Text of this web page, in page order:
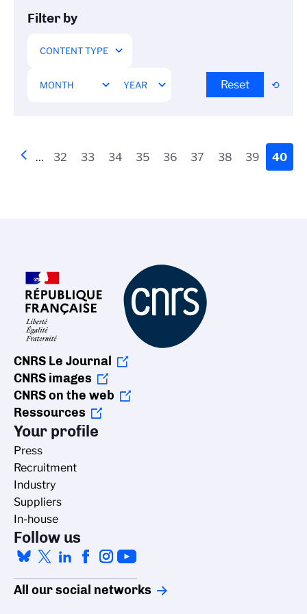
Filter by
Reset
Pagination
Previous
‹‹ … Page
32 Page
33 Page
34 Page
35 Page
36 Page
37 Page
38 Page
39
page
40
CNRS Le Journal
CNRS images
CNRS on the web
Ressources
Your profile
Press
Recruitment
Industry
Suppliers
In-house
Follow us
All our social networks